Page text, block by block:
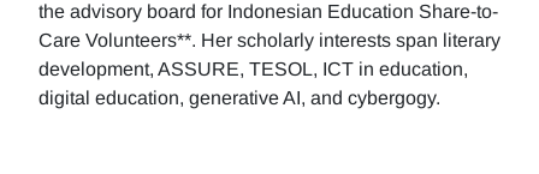
the advisory board for Indonesian Education Share-to-
Care Volunteers**. Her scholarly interests span literary
development, ASSURE, TESOL, ICT in education,
digital education, generative AI, and cybergogy.